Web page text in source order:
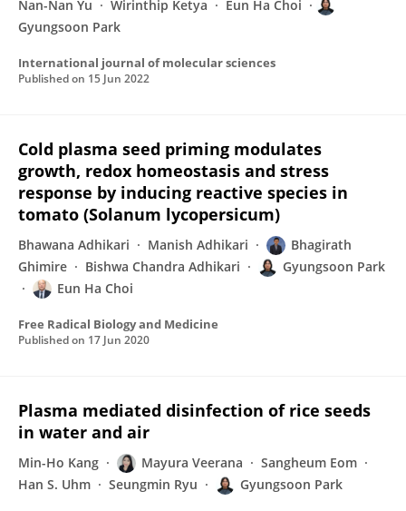
Nan-Nan Yu Wirinthip Ketya
Eun Ha Choi
Gyungsoon Park
International journal of molecular sciences
Published on 15 Jun 2022
Cold plasma seed priming modulates
growth, redox homeostasis and stress
response by inducing reactive species in
tomato (Solanum lycopersicum)
Bhawana Adhikari Manish Adhikari
Bhagirath
Ghimire
Bishwa Chandra Adhikari
Gyungsoon Park
Eun Ha Choi
Free Radical Biology and Medicine
Published on 17 Jun 2020
Plasma mediated disinfection of rice seeds
in water and air
Min-Ho Kang Mayura Veerana
Sangheum Eom
Han S. Uhm
Seungmin Ryu Gyungsoon Park